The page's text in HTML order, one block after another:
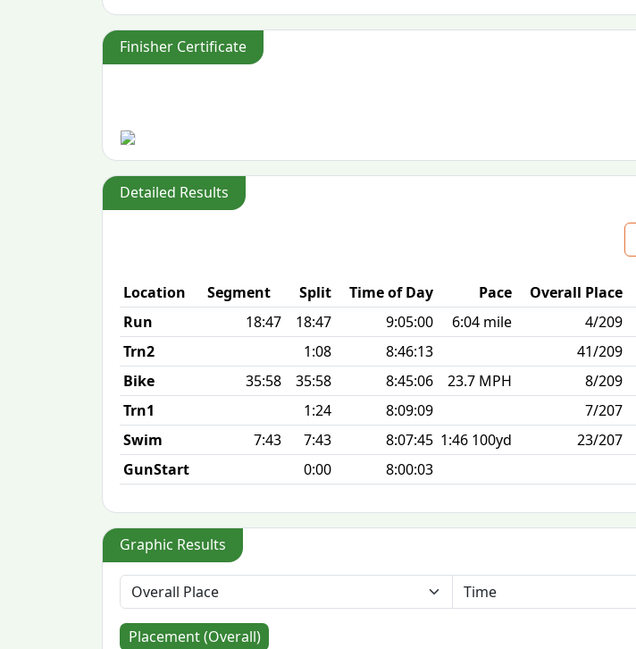
Finisher Certificate
Detailed Results
Location Segment Split Time of Day Pace Overall Place
Run
18:47 18:47 9:05:00 6:04 mile 4/209
Trn2
1:08 8:46:13 41/209
Bike
35:58 35:58 8:45:06 23.7 MPH 8/209
Trn1
1:24 8:09:09 7/207
Swim
7:43 7:43 8:07:45 1:46 100yd 23/207
GunStart
0:00 8:00:03
Graphic Results
Placement (Overall)